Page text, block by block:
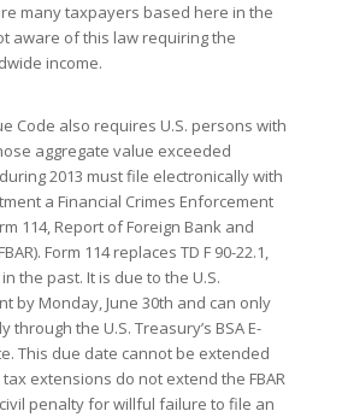
many taxpayers based here in the
aware of this law requiring the
income.
Code also requires U.S. persons with
aggregate value exceeded
2013 must file electronically with
a Financial Crimes Enforcement
114, Report of Foreign Bank and
Form 114 replaces TD F 90-22.1,
the past. It is due to the U.S.
by Monday, June 30th and can only
through the U.S. Treasury’s BSA E-
This due date cannot be extended
extensions do not extend the FBAR
penalty for willful failure to file an